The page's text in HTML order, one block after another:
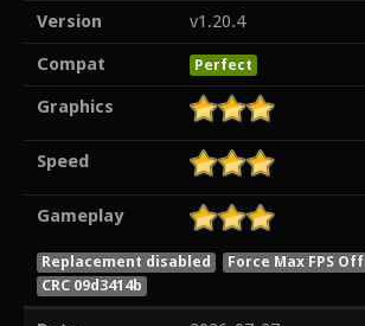
Version
v1.20.4
Compat
Perfect
Graphics
Speed
Gameplay
Replacement disabled Force Max FPS Off
CRC 09d3414b